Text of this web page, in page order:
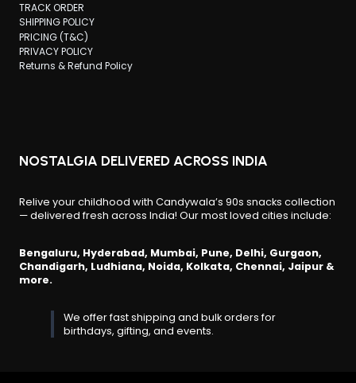
TRACK ORDER
SHIPPING POLICY
PRICING (T&C)
PRIVACY POLICY
Returns & Refund Policy
NOSTALGIA DELIVERED ACROSS INDIA
Relive your childhood with Candywala’s 90s snacks collection
— delivered fresh across India! Our most loved cities include:
Bengaluru, Hyderabad, Mumbai, Pune, Delhi, Gurgaon,
Chandigarh, Ludhiana, Noida, Kolkata, Chennai, Jaipur &
more.
We offer fast shipping and bulk orders for
birthdays, gifting, and events.